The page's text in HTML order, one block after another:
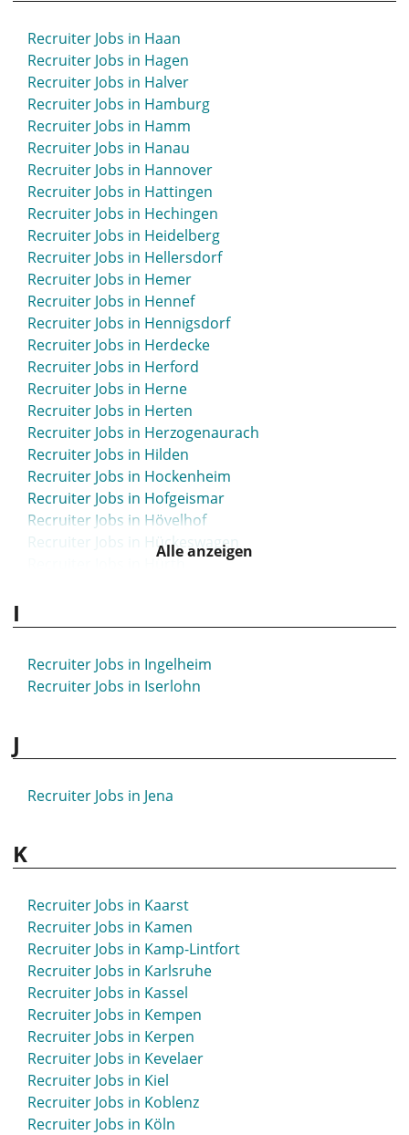
Recruiter Jobs in Haan
Recruiter Jobs in Hagen
Recruiter Jobs in Halver
Recruiter Jobs in Hamburg
Recruiter Jobs in Hamm
Recruiter Jobs in Hanau
Recruiter Jobs in Hannover
Recruiter Jobs in Hattingen
Recruiter Jobs in Hechingen
Recruiter Jobs in Heidelberg
Recruiter Jobs in Hellersdorf
Recruiter Jobs in Hemer
Recruiter Jobs in Hennef
Recruiter Jobs in Hennigsdorf
Recruiter Jobs in Herdecke
Recruiter Jobs in Herford
Recruiter Jobs in Herne
Recruiter Jobs in Herten
Recruiter Jobs in Herzogenaurach
Recruiter Jobs in Hilden
Recruiter Jobs in Hockenheim
Recruiter Jobs in Hofgeismar
Recruiter Jobs in Hövelhof
Recruiter Jobs in Hückeswagen
Alle anzeigen
I
Recruiter Jobs in Ingelheim
Recruiter Jobs in Iserlohn
J
Recruiter Jobs in Jena
K
Recruiter Jobs in Kaarst
Recruiter Jobs in Kamen
Recruiter Jobs in Kamp-Lintfort
Recruiter Jobs in Karlsruhe
Recruiter Jobs in Kassel
Recruiter Jobs in Kempen
Recruiter Jobs in Kerpen
Recruiter Jobs in Kevelaer
Recruiter Jobs in Kiel
Recruiter Jobs in Koblenz
Recruiter Jobs in Köln